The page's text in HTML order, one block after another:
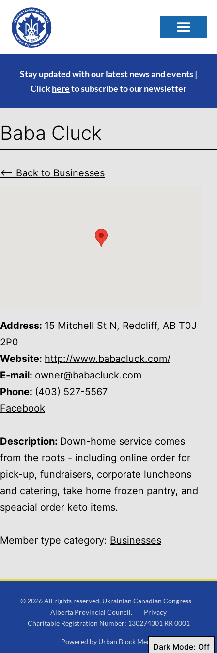
Stay updated with our latest news and events |
Clickhereto subscribe to our newsletter
Baba Cluck
⟵ Back to Businesses
Address: 15 Mitchell St N, Redcliff, AB T0J
2P0
Website: http://www.babacluck.com/
E-mail: owner@babacluck.com
Phone: (403) 527-5567
Facebook
Description: Down-home service comes
from the roots - including online order for
pick-up, fundraisers, corporate luncheons
and catering, take home frozen pantry, and
speacial order keto items.
Member type category: Businesses
© 2026 All rights reserved. Ukrainian Canadian Congress –
Alberta Provincial Council. Privacy
Charitable Registration Number: 130274301 RR 0001
Powered by Urban Block Media
Dark Mode: